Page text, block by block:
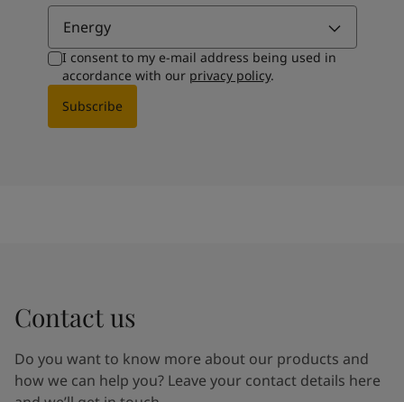
Energy
I consent to my e-mail address being used in
accordance with our privacy policy.
Subscribe
Contact us
Do you want to know more about our products and
how we can help you? Leave your contact details here